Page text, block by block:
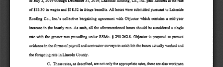
of $33.30 in wages and $18.52 in fringe benefits. All hours were submitted pursuant to Lakeside
Roofing Co., Inc.'s collective bargaining agreement with Objector which contains a  mid-year
increase in the hourly rate. As such, all the aforementioned hours should be considered a  single
rate with the greater rate prevailing under RSMo. § 290.262.8. Objector is prepared to present
evidence in the forms of payroll and contractor surveys to establish the hours actually worked and
the foregoing rate in Lincoln County.
C,
These rates, as described, are not only the appropriate rates, there are also workmen